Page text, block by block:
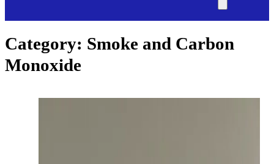
Category: Smoke and Carbon
Monoxide